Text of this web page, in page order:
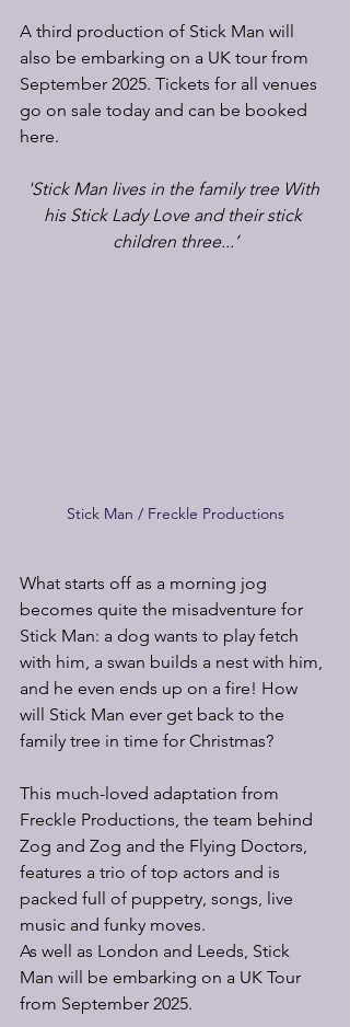
A third production of Stick Man will
also be embarking on a UK tour from
September 2025. Tickets for all venues
go on sale today and can be booked
here.
'Stick Man lives in the family tree With
his Stick Lady Love and their stick
children three...’
Stick Man / Freckle Productions
What starts off as a morning jog
becomes quite the misadventure for
Stick Man: a dog wants to play fetch
with him, a swan builds a nest with him,
and he even ends up on a fire! How
will Stick Man ever get back to the
family tree in time for Christmas?
This much-loved adaptation from
Freckle Productions, the team behind
Zog and Zog and the Flying Doctors,
features a trio of top actors and is
packed full of puppetry, songs, live
music and funky moves.
As well as London and Leeds, Stick
Man will be embarking on a UK Tour
from September 2025.